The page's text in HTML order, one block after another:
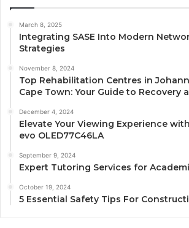
March 8, 2025
Integrating SASE Into Modern
Strategies
November 8, 2024
Top Rehabilitation Centres in
Cape Town: Your Guide to Recovery
December 4, 2024
Elevate Your Viewing Experience
evo OLED77C46LA
September 9, 2024
Expert Tutoring Services for
October 19, 2024
5 Essential Safety Tips For